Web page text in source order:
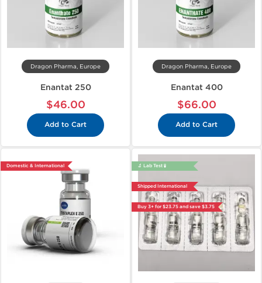
Dragon Pharma, Europe
Enantat 250
$46.00
Add to Cart
Dragon Pharma, Europe
Enantat 400
$66.00
Add to Cart
Domestic & International 🔬 Lab Test 🧪
Shipped International
Buy 3+ for $23.75 and save $3.75